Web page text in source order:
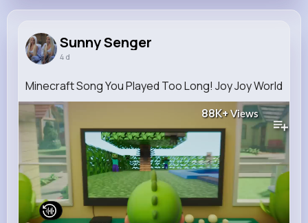
Sunny Senger
4 d
Minecraft Song You Played Too Long! Joy Joy World
88K+Views